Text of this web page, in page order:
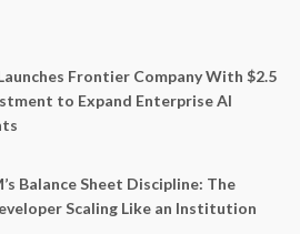
Frontier Company With $2.5
to Expand Enterprise AI
Balance Sheet Discipline: The
Scaling Like an Institution